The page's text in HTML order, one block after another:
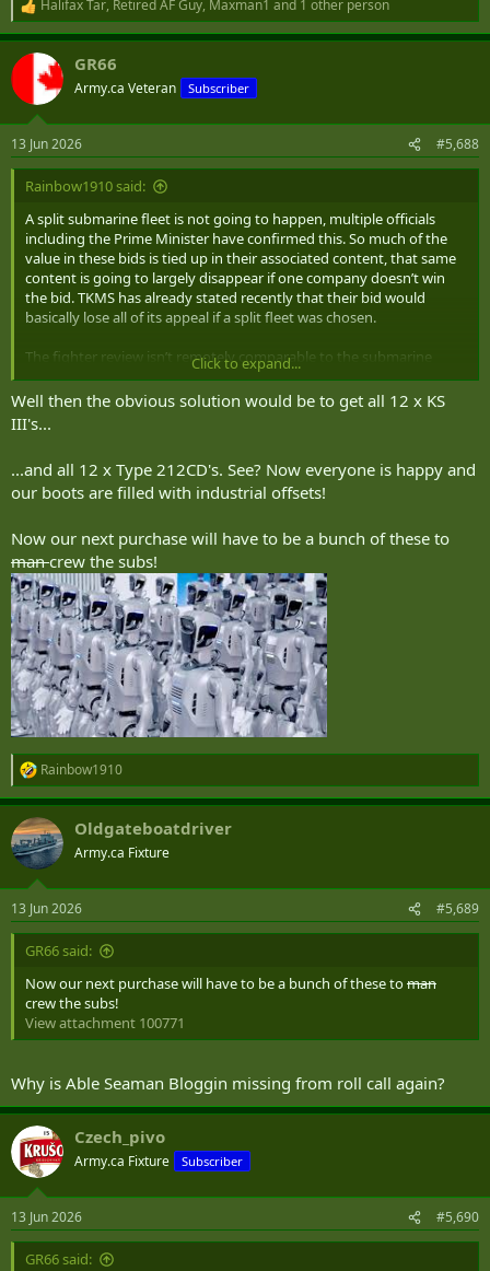
R
e
a
c
i
s
:
Halifax Tar, Retired AF Guy, Maxman1 and 1 other person
GR66
Army.ca Veteran Subscriber
13 Jun 2026 #5,688
Rainbow1910 said:
A split submarine fleet is not going to happen, multiple officials
including the Prime Minister have confirmed this. So much of the
value in these bids is tied up in their associated content, that same
content is going to largely disappear if one company doesn’t win
the bid. TKMS has already stated recently that their bid would
basically lose all of its appeal if a split fleet was chosen.
The fighter review isn’t remotely comparable to the submarine
procurement, the sheer amount of industrial offsets and bonuses
are on a different level. That’s not even getting into the logistical
burdens this will place on the Navy for effectively no reason. Any
kind of split doesn’t make sense and I would be entirely blindsided if
Click to expand...
Well then the obvious solution would be to get all 12 x KS
III's...
...and all 12 x Type 212CD's. See? Now everyone is happy and
our boots are filled with industrial offsets!
Now our next purchase will have to be a bunch of these to
mancrew the subs!
R
e
a
c
t
i
s
:
Rainbow1910
Oldgateboatdriver
Army.ca Fixture
13 Jun 2026 #5,689
GR66 said:
Now our next purchase will have to be a bunch of these toman
crew the subs!
View attachment 100771
Why is Able Seaman Bloggin missing from roll call again?
Czech_pivo
Army.ca Fixture Subscriber
13 Jun 2026 #5,690
GR66 said: